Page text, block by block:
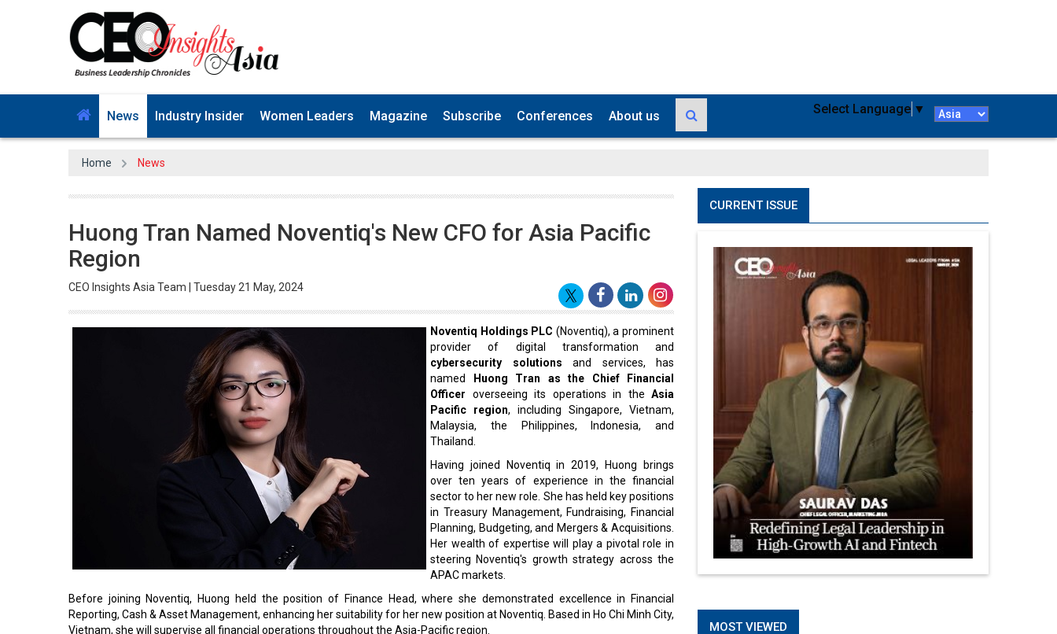
News Industry Insider Women Leaders Magazine Subscribe Conferences About us Select Language ▼
Home News
Huong Tran Named Noventiq's New CFO for Asia Pacific
Region
CEO Insights Asia Team | Tuesday 21 May, 2024
Noventiq Holdings PLC (Noventiq), a prominent
provider of digital transformation and
cybersecurity solutions and services, has
named Huong Tran as the Chief Financial
Officer overseeing its operations in the
Asia
Pacific region , including Singapore, Vietnam,
Malaysia, the Philippines, Indonesia, and
Thailand.
Having joined Noventiq in 2019, Huong brings
over ten years of experience in the financial
sector to her new role. She has held key positions
in Treasury Management, Fundraising, Financial
Planning, Budgeting, and Mergers & Acquisitions.
Her wealth of expertise will play a pivotal role in
steering Noventiq's growth strategy across the
APAC markets.
Before joining Noventiq, Huong held the position of Finance Head, where she demonstrated excellence in Financial
Reporting, Cash & Asset Management, enhancing her suitability for her new position at Noventiq. Based in Ho Chi Minh City,
Vietnam, she will supervise all financial operations throughout the Asia-Pacific region.
CURRENT ISSUE
MOST VIEWED